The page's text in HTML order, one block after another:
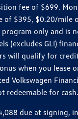
fee of $699.
$395, $0.20/
only and
(excludes GLI)
will qualify for
when you
redeemable for
due at